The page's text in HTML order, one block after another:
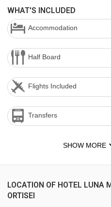
WHAT'S INCLUDED
Accommodation
Half Board
Flights Included
Transfers
SHOW MORE
LOCATION OF HOTEL LUNA
ORTISEI